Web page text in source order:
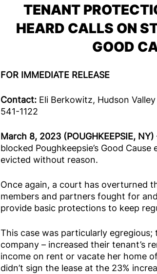
TENANT
HEARD CALLS ON
GOOD
FOR IMMEDIATE RELEASE
Contact: Eli Berkowitz, Hudson
541-1122
March 8, 2023 (POUGHKEEPSIE, NY)
blocked Poughkeepsie’s Good
evicted without reason.
Once again, a court has overturned
members and partners fought for
provide basic protections to keep
This case was particularly
company – increased their tenant’s
income on rent or vacate her home
didn’t sign the lease at the 23%